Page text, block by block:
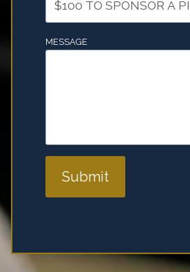
MESSAGE
Submit